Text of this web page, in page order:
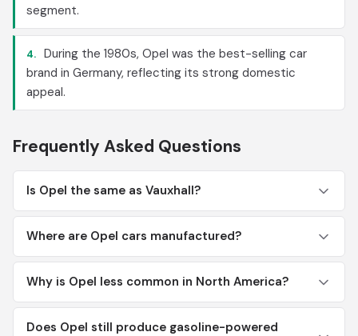
segment.
4. During the 1980s, Opel was the best-selling car
brand in Germany, reflecting its strong domestic
appeal.
Frequently Asked Questions
Is Opel the same as Vauxhall?
Where are Opel cars manufactured?
Why is Opel less common in North America?
Does Opel still produce gasoline-powered